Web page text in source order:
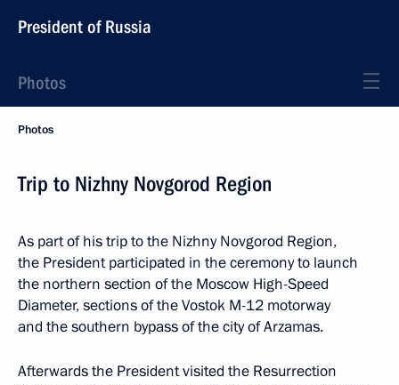
President of Russia
Photos
Photos
Trip to Nizhny Novgorod Region
As part of his trip to the Nizhny Novgorod Region,
the President participated in the ceremony to launch
the northern section of the Moscow High-Speed
Diameter, sections of the Vostok M-12 motorway
and the southern bypass of the city of Arzamas.
Afterwards the President visited the Resurrection